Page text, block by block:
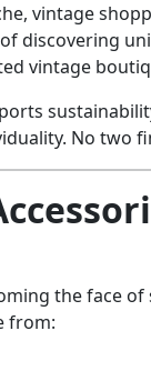
vintage
discovering
vintage
No two
the face
from: